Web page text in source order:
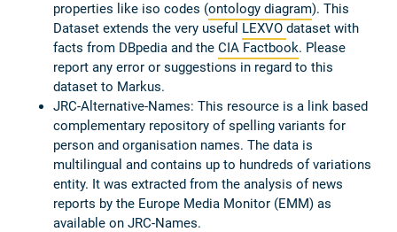
properties like iso codes (ontology diagram). This
Dataset extends the very useful LEXVO dataset with
facts from DBpedia and the CIA Factbook. Please
report any error or suggestions in regard to this
dataset to Markus.
JRC-Alternative-Names: This resource is a link based
complementary repository of spelling variants for
person and organisation names. The data is
multilingual and contains up to hundreds of variations
entity. It was extracted from the analysis of news
reports by the Europe Media Monitor (EMM) as
available on JRC-Names.